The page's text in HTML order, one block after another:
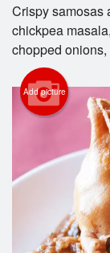
Registration
Crispy samosas
chickpea
chopped
Add picture